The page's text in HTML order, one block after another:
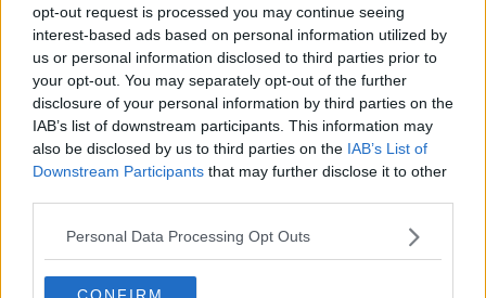
opt-out request is processed you may continue seeing
interest-based ads based on personal information utilized by
us or personal information disclosed to third parties prior to
your opt-out. You may separately opt-out of the further
disclosure of your personal information by third parties on the
IAB’s list of downstream participants. This information may
also be disclosed by us to third parties on the IAB’s List of
Downstream Participants that may further disclose it to other
Personal Data Processing Opt Outs
CONFIRM
Bennett claims, "I did enjoy it, but there came a point
where I thought I was going to be dropped after 100km -
my legs fell off - but I just had to keep going and they
kind of came back around in the final [few kilometres].
"I'd stay behind Quintana or whoever, his teammates
weren't going to ride away from him so I just played that
card and tried to recover but it wasn't enough today."
Tomorrow's 18th stage features several mountain
passes as the peloton makes the 177.5m trek to Becerril
de la Sierra.